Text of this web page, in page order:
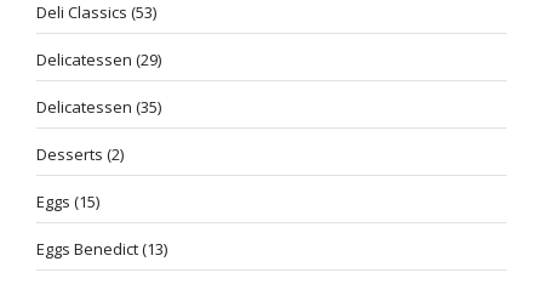
Deli Classics (53)
Delicatessen (29)
Delicatessen (35)
Desserts (2)
Eggs (15)
Eggs Benedict(13)